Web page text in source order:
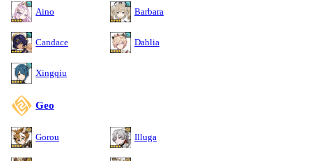
Aino Barbara
Candace Dahlia
Xingqiu
Geo
Gorou Illuga